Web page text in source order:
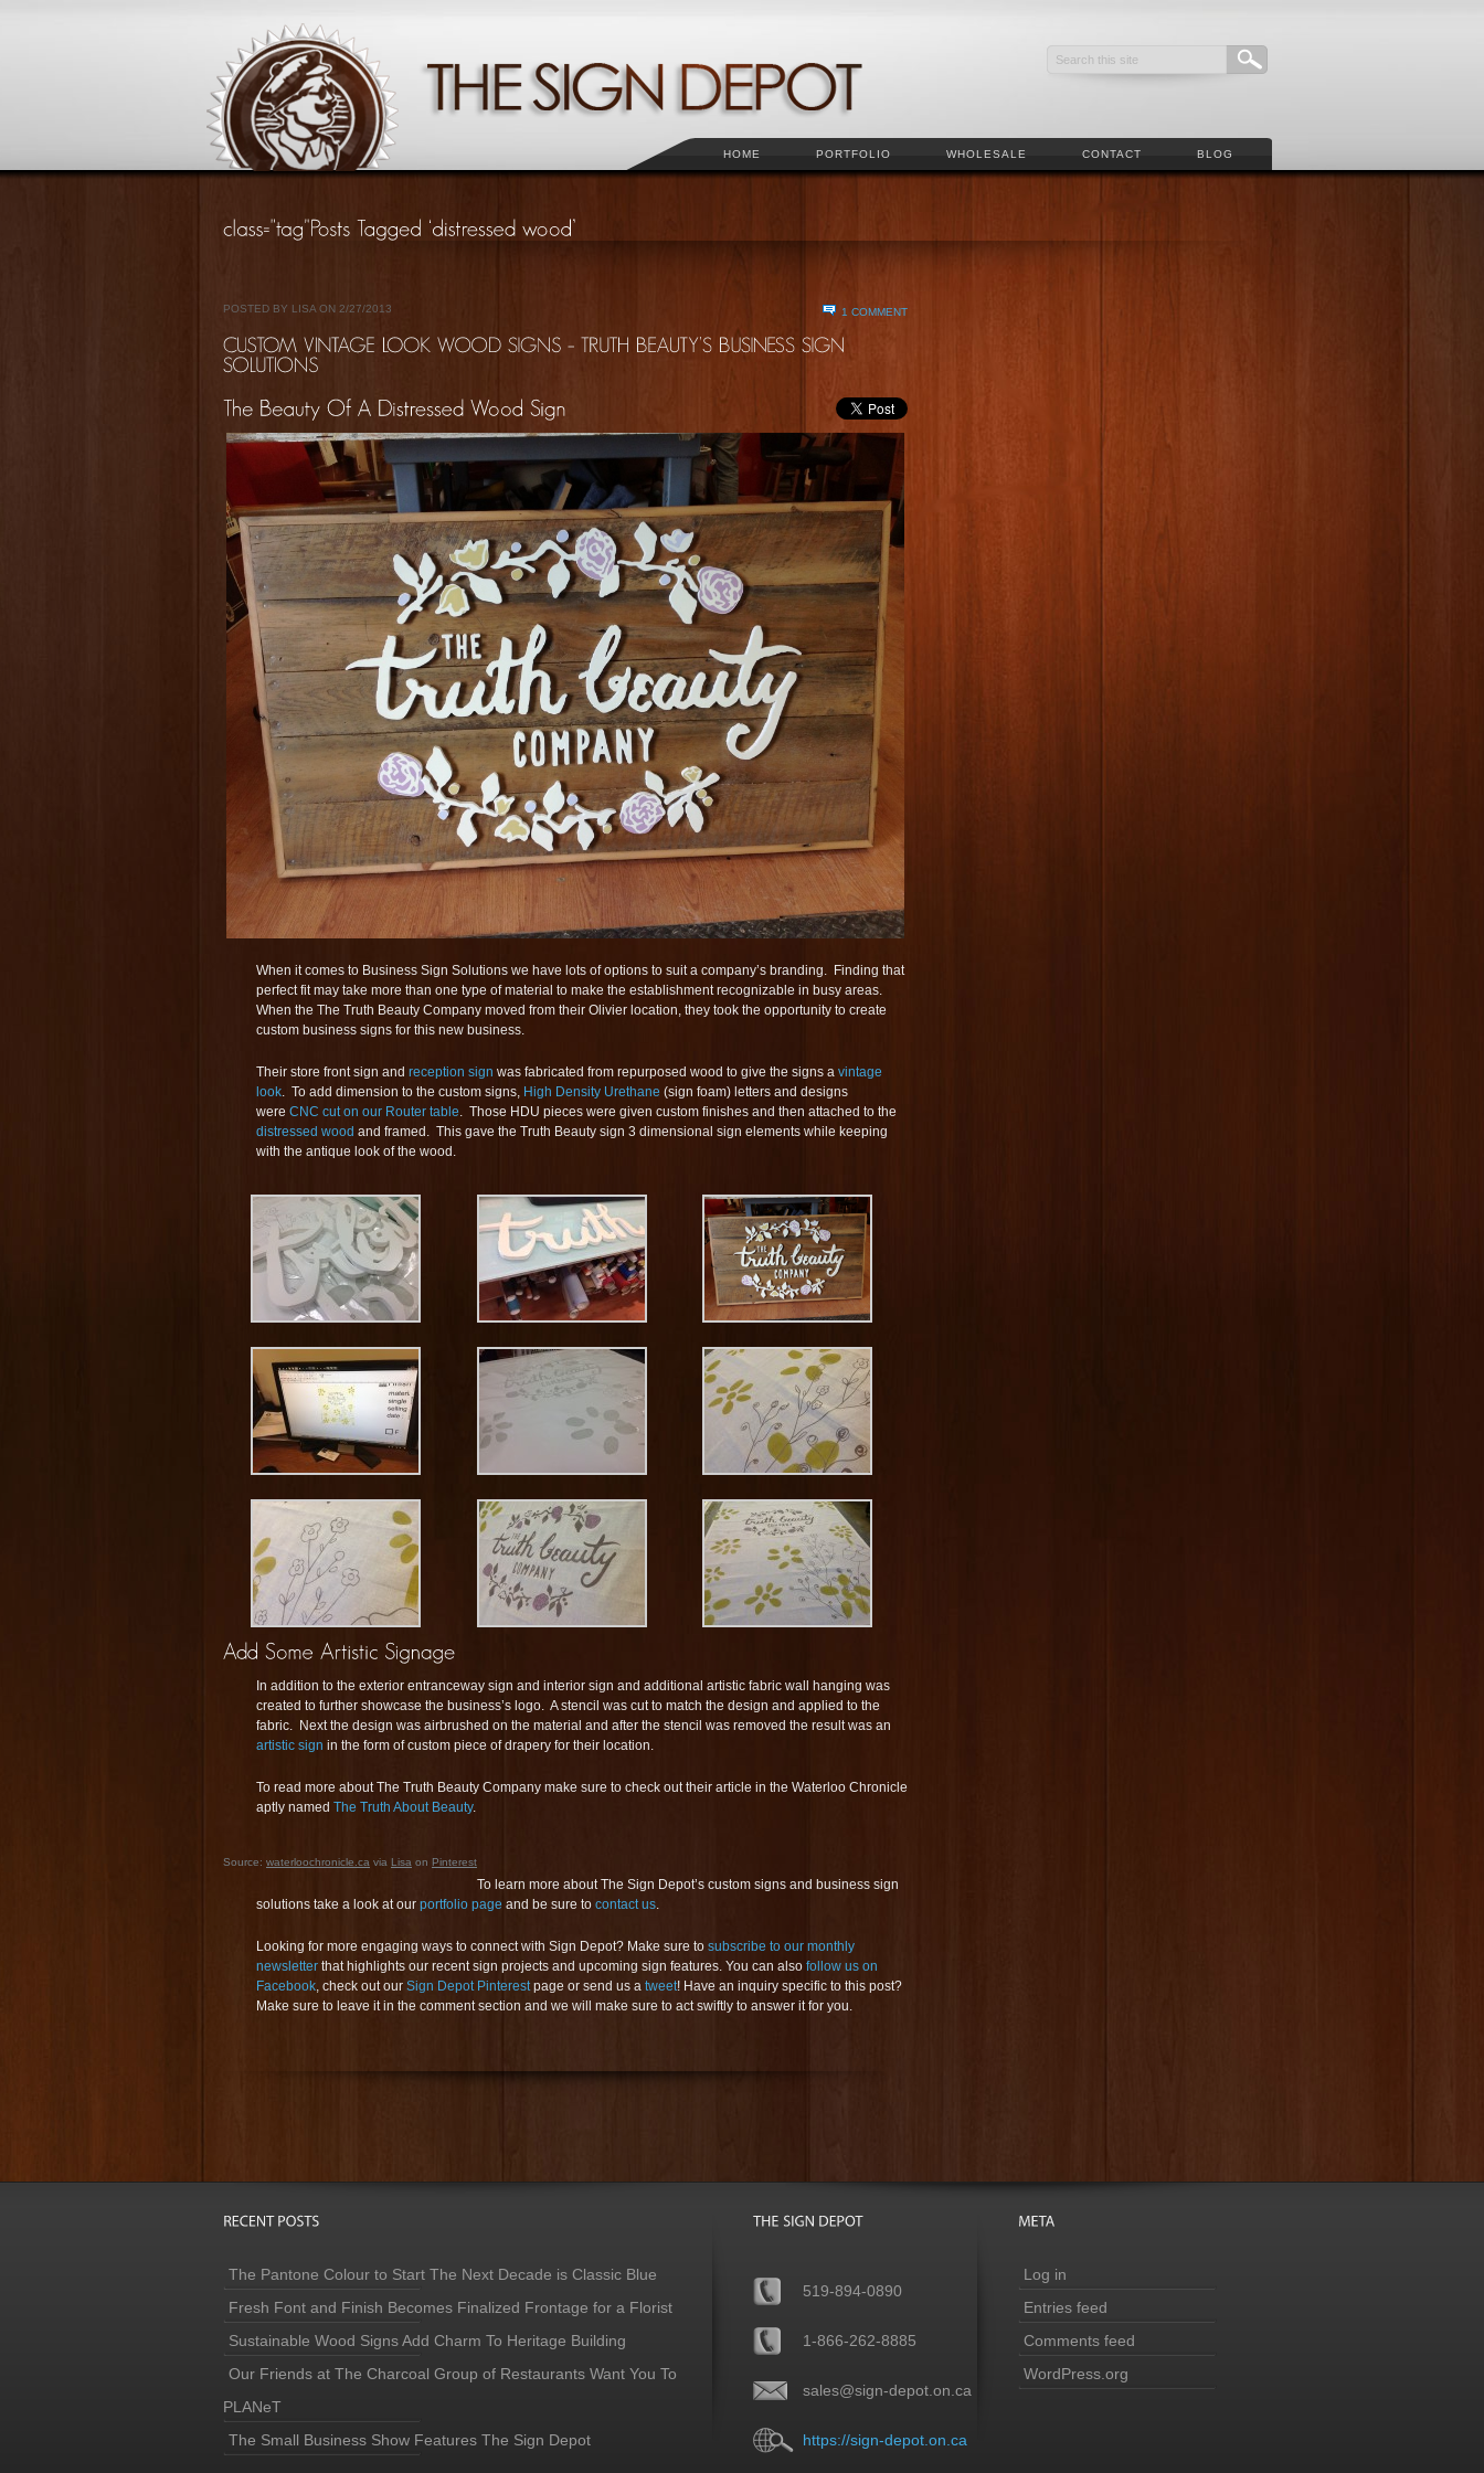
HOME PORTFOLIO WHOLESALE CONTACT BLOG
POSTED BY LISA ON 2/27/2013 1 COMMENT
When it comes to Business Sign Solutions we have lots of options to suit a company’s branding. Finding that
perfect fit may take more than one type of material to make the establishment recognizable in busy areas.
When the The Truth Beauty Company moved from their Olivier location, they took the opportunity to create
custom business signs for this new business.
Their store front sign and reception sign was fabricated from repurposed wood to give the signs a vintage
look. To add dimension to the custom signs, High Density Urethane (sign foam) letters and designs
were CNC cut on our Router table. Those HDU pieces were given custom finishes and then attached to the
distressed wood and framed. This gave the Truth Beauty sign 3 dimensional sign elements while keeping
with the antique look of the wood.
In addition to the exterior entranceway sign and interior sign and additional artistic fabric wall hanging was
created to further showcase the business’s logo. A stencil was cut to match the design and applied to the
fabric. Next the design was airbrushed on the material and after the stencil was removed the result was an
artistic sign in the form of custom piece of drapery for their location.
To read more about The Truth Beauty Company make sure to check out their article in the Waterloo Chronicle
aptly named The Truth About Beauty.
Source: waterloochronicle.ca via Lisa on Pinterest
To learn more about The Sign Depot’s custom signs and business sign
solutions take a look at our portfolio page and be sure to contact us.
Looking for more engaging ways to connect with Sign Depot? Make sure to subscribe to our monthly
newsletter that highlights our recent sign projects and upcoming sign features. You can also follow us on
Facebook, check out our Sign Depot Pinterestpage or send us a tweet! Have an inquiry specific to this post?
Make sure to leave it in the comment section and we will make sure to act swiftly to answer it for you.
The Pantone Colour to Start The Next Decade is Classic Blue
Fresh Font and Finish Becomes Finalized Frontage for a Florist
Sustainable Wood Signs Add Charm To Heritage Building
Our Friends at The Charcoal Group of Restaurants Want You To
PLANeT
The Small Business Show Features The Sign Depot
519-894-0890
1-866-262-8885
sales@sign-depot.on.ca
https://sign-depot.on.ca
Log in
Entries feed
Comments feed
WordPress.org